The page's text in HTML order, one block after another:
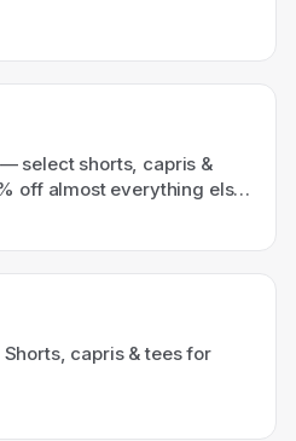
select shorts, capris &
off almost everything else
capris & tees for